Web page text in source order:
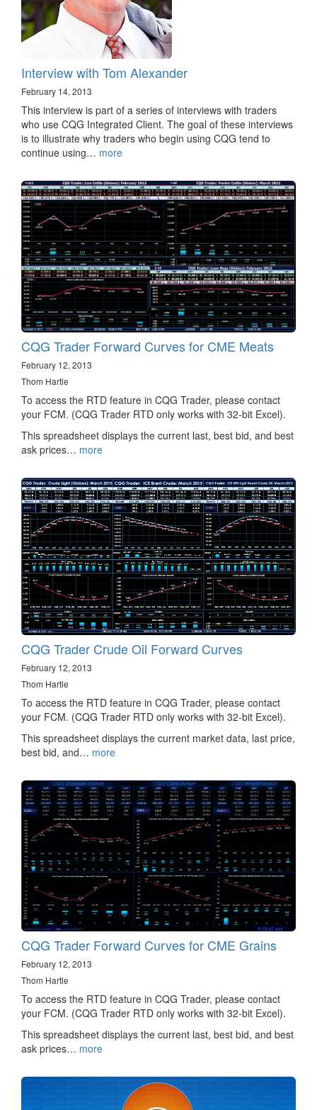
Interview with Tom Alexander
February 14, 2013
This interview is part of a series of interviews with traders
who use CQG Integrated Client. The goal of these interviews
is to illustrate why traders who begin using CQG tend to
continue using… more
CQG Trader Forward Curves for CME Meats
February 12, 2013
Thom Hartle
To access the RTD feature in CQG Trader, please contact
your FCM. (CQG Trader RTD only works with 32-bit Excel).
This spreadsheet displays the current last, best bid, and best
ask prices… more
CQG Trader Crude Oil Forward Curves
February 12, 2013
Thom Hartle
To access the RTD feature in CQG Trader, please contact
your FCM. (CQG Trader RTD only works with 32-bit Excel).
This spreadsheet displays the current market data, last price,
best bid, and… more
CQG Trader Forward Curves for CME Grains
February 12, 2013
Thom Hartle
To access the RTD feature in CQG Trader, please contact
your FCM. (CQG Trader RTD only works with 32-bit Excel).
This spreadsheet displays the current last, best bid, and best
ask prices… more